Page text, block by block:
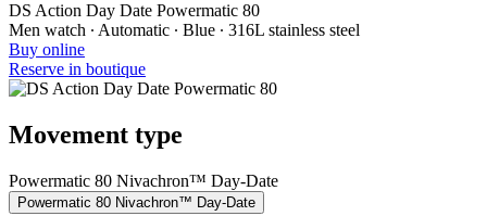
DS Action Day Date Powermatic 80
Men watch ∙ Automatic ∙ Blue ∙ 316L stainless steel
Buy online
Reserve in boutique
Movement type
Powermatic 80 Nivachron™ Day-Date
Powermatic 80 Nivachron™ Day-Date